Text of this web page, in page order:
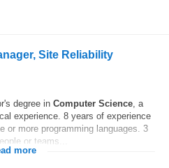
Site Reliability
degree in Computer Science, a
experience. 8 years of experience
or more programming languages. 3
or teams...
more